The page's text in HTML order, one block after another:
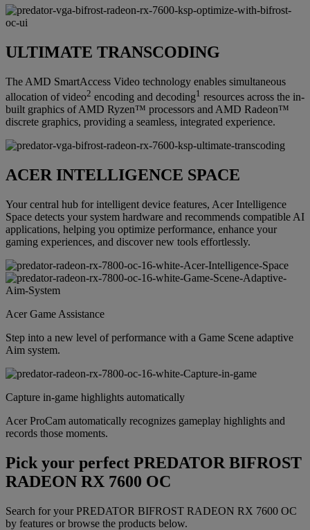
ULTIMATE TRANSCODING
The AMD SmartAccess Video technology enables simultaneous
allocation of video2 encoding and decoding1 resources across the in-
built graphics of AMD Ryzen™ processors and AMD Radeon™
discrete graphics, providing a seamless, integrated experience.
ACER INTELLIGENCE SPACE
Your central hub for intelligent device features, Acer Intelligence
Space detects your system hardware and recommends compatible AI
applications, helping you optimize performance, enhance your
gaming experiences, and discover new tools effortlessly.
Acer Game Assistance
Step into a new level of performance with a Game Scene adaptive
Aim system.
Capture in-game highlights automatically
Acer ProCam automatically recognizes gameplay highlights and
records those moments.
Pick your perfect PREDATOR BIFROST
RADEON RX 7600 OC
Search for your PREDATOR BIFROST RADEON RX 7600 OC
by features or browse the products below.